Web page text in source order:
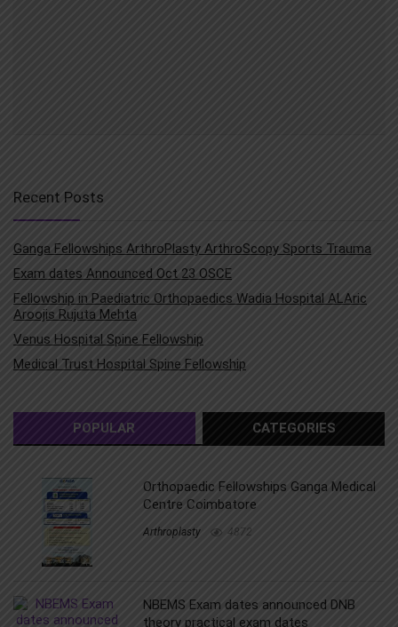
Recent Posts
Ganga Fellowships ArthroPlasty ArthroScopy Sports Trauma
Exam dates Announced Oct 23 OSCE
Fellowship in Paediatric Orthopaedics Wadia Hospital ALAric
Aroojis Rujuta Mehta
Venus Hospital Spine Fellowship
Medical Trust Hospital Spine Fellowship
POPULAR CATEGORIES
Orthopaedic Fellowships Ganga Medical
Centre Coimbatore
Arthroplasty 4872
NBEMS Exam dates announced DNB
theory practical exam dates